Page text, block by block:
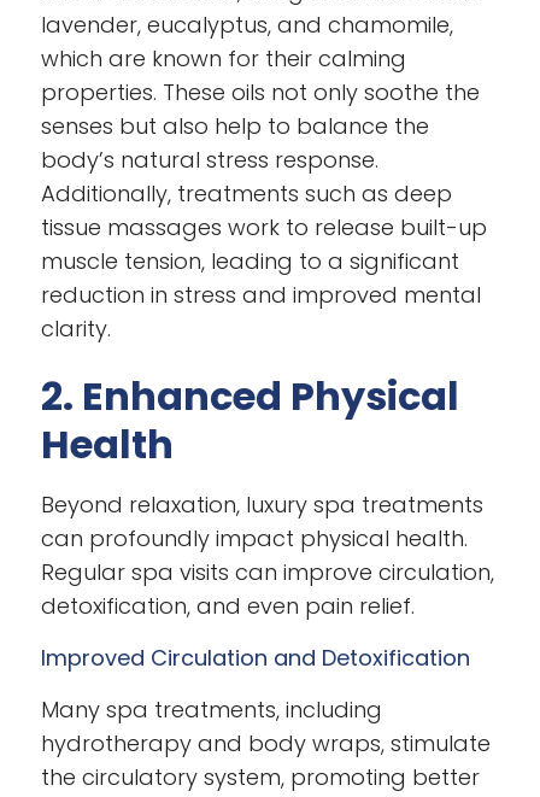
lavender, eucalyptus, and chamomile,
which are known for their calming
properties. These oils not only soothe the
senses but also help to balance the
body’s natural stress response.
Additionally, treatments such as deep
tissue massages work to release built-up
muscle tension, leading to a significant
reduction in stress and improved mental
clarity.
2. Enhanced Physical
Health
Beyond relaxation, luxury spa treatments
can profoundly impact physical health.
Regular spa visits can improve circulation,
detoxification, and even pain relief.
Improved Circulation and Detoxification
Many spa treatments, including
hydrotherapy and body wraps, stimulate
the circulatory system, promoting better